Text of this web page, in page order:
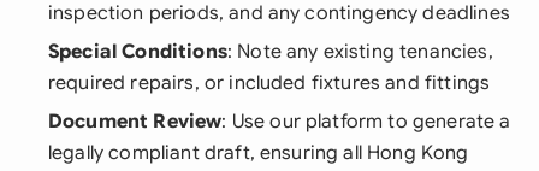
inspection periods, and any contingency deadlines
Special Conditions: Note any existing tenancies,
required repairs, or included fixtures and fittings
Document Review: Use our platform to generate a
legally compliant draft, ensuring all Hong Kong